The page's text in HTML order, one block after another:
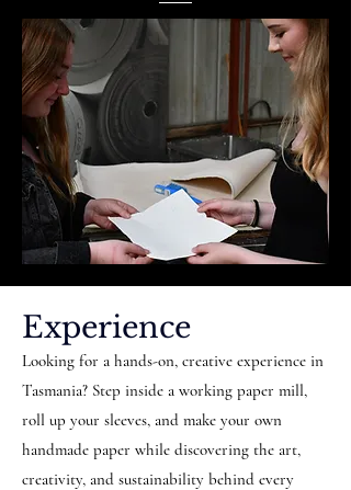
Experience
Looking for a hands-on, creative experience in
Tasmania? Step inside a working paper mill,
roll up your sleeves, and make your own
handmade paper while discovering the art,
creativity, and sustainability behind every